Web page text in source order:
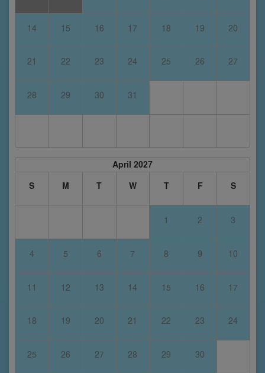
14 15 16 17 18 19 20
21 22 23 24 25 26 27
28 29 30 31
April 2027
S
M T W T F S
1 2 3
4 5 6 7 8 9 10
11 12 13 14 15 16 17
18 19 20 21 22 23 24
25 26 27 28 29 30